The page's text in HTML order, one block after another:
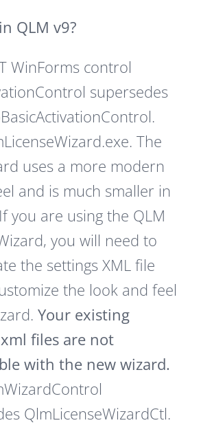
QLM v9?
WinForms control
supersedes
The
uses a more modern
and is much smaller in
you are using the QLM
you will need to
the settings XML file
the look and feel
Your existing
files are not
with the new wizard.
QlmLicenseWizardCtl.